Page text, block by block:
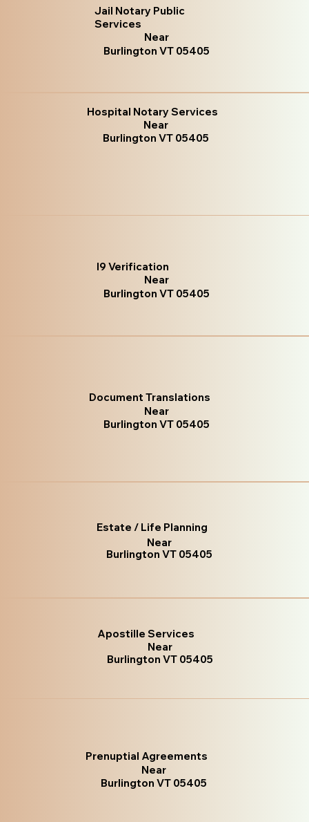
Jail Notary Public
Services
Near
Burlington VT 05405
Hospital Notary Services
Near
Burlington VT 05405
I9 Verification
Near
Burlington VT 05405
Document Translations
Near
Burlington VT 05405
Estate / Life Planning
Near
Burlington VT 05405
Apostille Services
Near
Burlington VT 05405
Prenuptial Agreements
Near
Burlington VT 05405